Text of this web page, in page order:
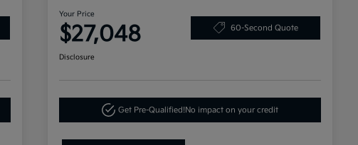
Your Price
$27,048 60-Second Quote
Disclosure
Get Pre-Qualified!No impact on your credit